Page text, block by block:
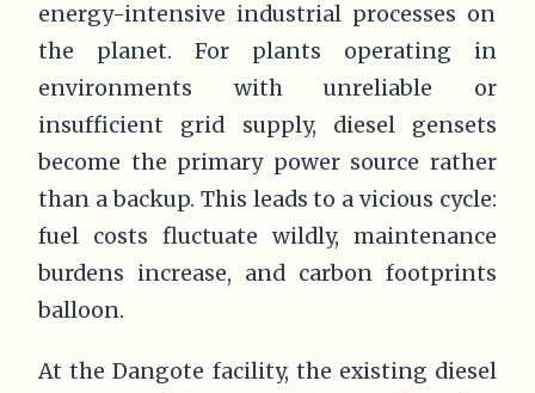
energy-intensive industrial processes on
the planet. For plants operating in
environments with unreliable or
insufficient grid supply, diesel gensets
become the primary power source rather
than a backup. This leads to a vicious cycle:
fuel costs fluctuate wildly, maintenance
burdens increase, and carbon footprints
balloon.
At the Dangote facility, the existing diesel